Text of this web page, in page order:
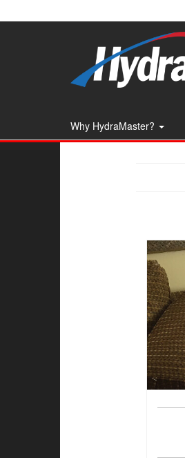
to
Why HydraMaster?